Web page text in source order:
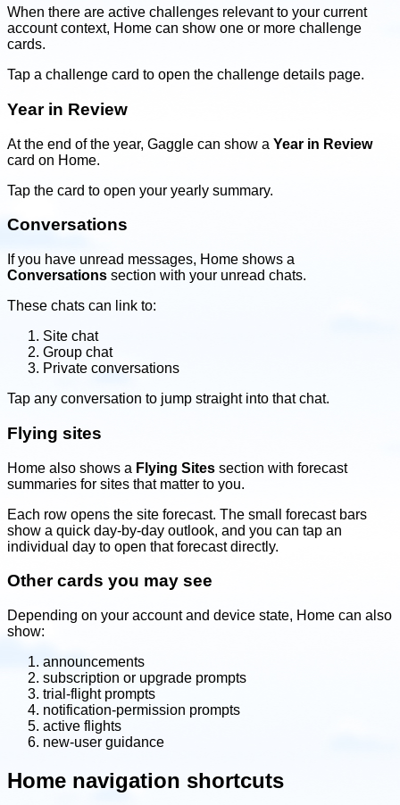
When there are active challenges relevant to your current
account context, Home can show one or more challenge
cards.
Tap a challenge card to open the challenge details page.
Year in Review
At the end of the year, Gaggle can show a Year in Review
card on Home.
Tap the card to open your yearly summary.
Conversations
If you have unread messages, Home shows a
Conversations section with your unread chats.
These chats can link to:
Site chat
Group chat
Private conversations
Tap any conversation to jump straight into that chat.
Flying sites
Home also shows a Flying Sites section with forecast
summaries for sites that matter to you.
Each row opens the site forecast. The small forecast bars
show a quick day-by-day outlook, and you can tap an
individual day to open that forecast directly.
Other cards you may see
Depending on your account and device state, Home can also
show:
announcements
subscription or upgrade prompts
trial-flight prompts
notification-permission prompts
active flights
new-user guidance
Home navigation shortcuts